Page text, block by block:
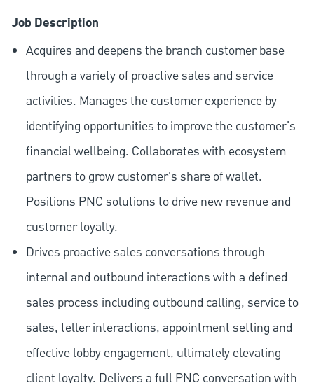
Job Description
Acquires and deepens the branch customer base
through a variety of proactive sales and service
activities. Manages the customer experience by
identifying opportunities to improve the customer's
financial wellbeing. Collaborates with ecosystem
partners to grow customer's share of wallet.
Positions PNC solutions to drive new revenue and
customer loyalty.
Drives proactive sales conversations through
internal and outbound interactions with a defined
sales process including outbound calling, service to
sales, teller interactions, appointment setting and
effective lobby engagement, ultimately elevating
client loyalty. Delivers a full PNC conversation with